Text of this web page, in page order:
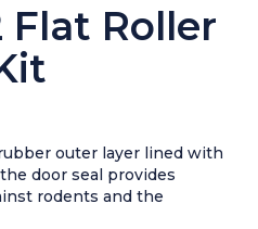
Flat Roller
outer layer lined with
door seal provides
rodents and the